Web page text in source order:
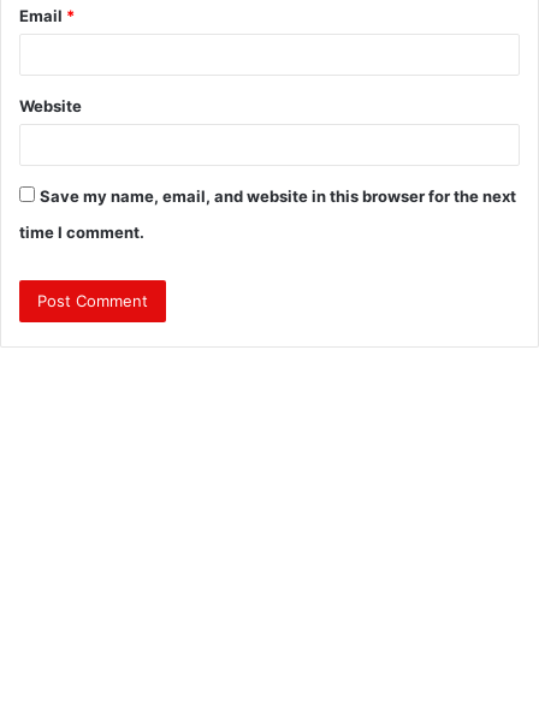
Email *
Website
Save my name, email, and website in this browser for the next
time I comment.